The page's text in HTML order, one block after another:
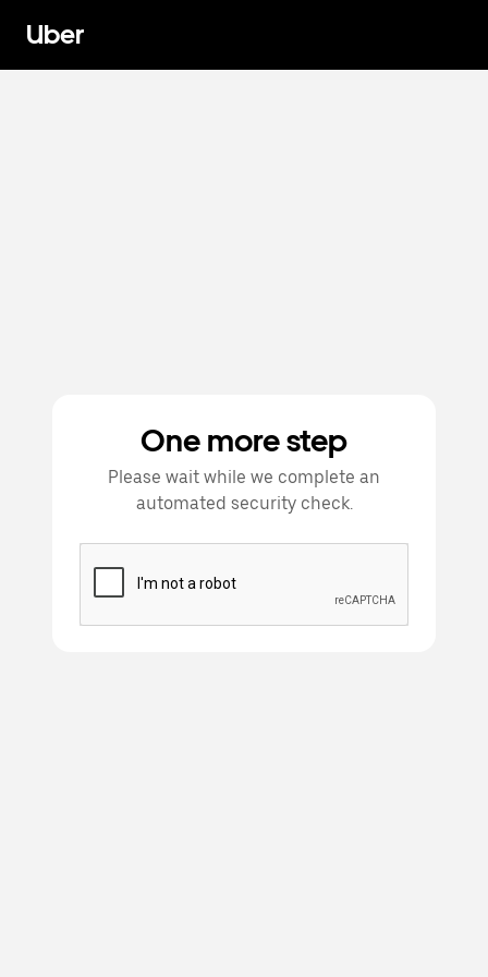
Uber
One more step
Please wait while we complete an
automated security check.